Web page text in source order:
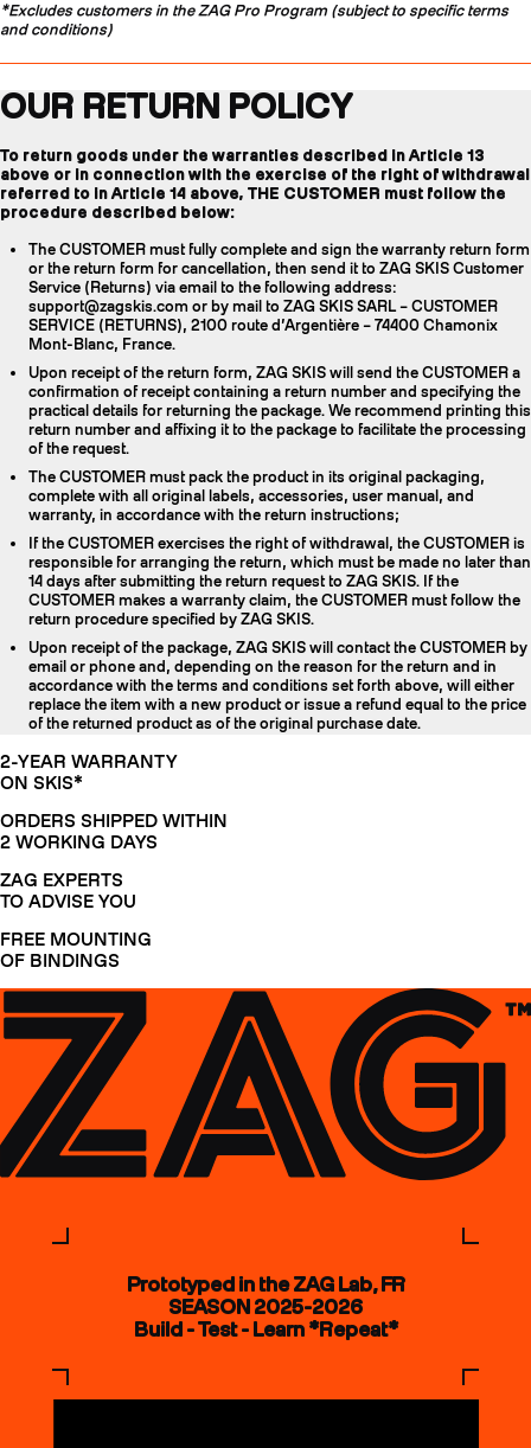
*Excludes customers in the ZAG Pro Program (subject to specific terms
and conditions)
OUR RETURN POLICY
To return goods under the warranties described in Article 13
above or in connection with the exercise of the right of withdrawal
referred to in Article 14 above, THE CUSTOMER must follow the
procedure described below:
The CUSTOMER must fully complete and sign the warranty return form
or the return form for cancellation, then send it to ZAG SKIS Customer
Service (Returns) via email to the following address:
support@zagskis.com or by mail to ZAG SKIS SARL – CUSTOMER
SERVICE (RETURNS), 2100 route d’Argentière – 74400 Chamonix
Mont-Blanc, France.
Upon receipt of the return form, ZAG SKIS will send the CUSTOMER a
confirmation of receipt containing a return number and specifying the
practical details for returning the package. We recommend printing this
return number and affixing it to the package to facilitate the processing
of the request.
The CUSTOMER must pack the product in its original packaging,
complete with all original labels, accessories, user manual, and
warranty, in accordance with the return instructions;
If the CUSTOMER exercises the right of withdrawal, the CUSTOMER is
responsible for arranging the return, which must be made no later than
14 days after submitting the return request to ZAG SKIS. If the
CUSTOMER makes a warranty claim, the CUSTOMER must follow the
return procedure specified by ZAG SKIS.
Upon receipt of the package, ZAG SKIS will contact the CUSTOMER by
email or phone and, depending on the reason for the return and in
accordance with the terms and conditions set forth above, will either
replace the item with a new product or issue a refund equal to the price
of the returned product as of the original purchase date.
2-YEAR WARRANTY
ON SKIS*
ORDERS SHIPPED WITHIN
2 WORKING DAYS
ZAG EXPERTS
TO ADVISE YOU
FREE MOUNTING
OF BINDINGS
Prototyped in the ZAG Lab, FR
SEASON 2025-2026
Build - Test - Learn *Repeat*